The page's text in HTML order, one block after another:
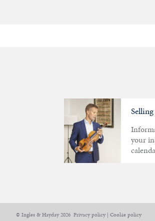
Contact
your
© Ingles & Hayday 2026 Privacy policy| Cookie policy